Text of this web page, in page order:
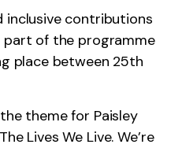
inclusive contributions
part of the programme
place between 25th
theme for Paisley
Lives We Live. We’re